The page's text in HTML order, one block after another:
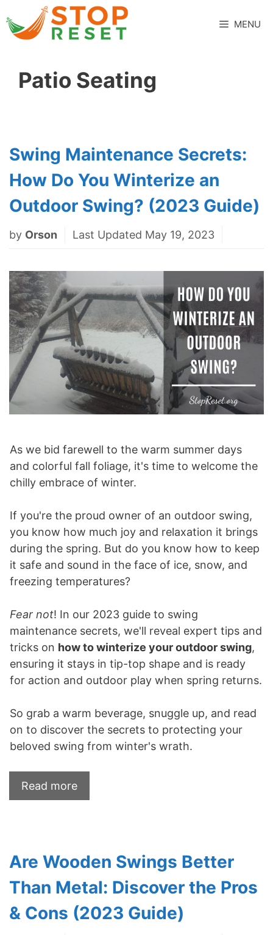
to
content
MENU
Patio Seating
Swing Maintenance Secrets:
How Do You Winterize an
Outdoor Swing? (2023 Guide)
by Orson Last Updated May 19, 2023
As we bid farewell to the warm summer days
and colorful fall foliage, it's time to welcome the
chilly embrace of winter.
If you're the proud owner of an outdoor swing,
you know how much joy and relaxation it brings
during the spring. But do you know how to keep
it safe and sound in the face of ice, snow, and
freezing temperatures?
Fear not! In our 2023 guide to swing
maintenance secrets, we'll reveal expert tips and
tricks on how to winterize your outdoor swing,
ensuring it stays in tip-top shape and is ready
for action and outdoor play when spring returns.
So grab a warm beverage, snuggle up, and read
on to discover the secrets to protecting your
beloved swing from winter's wrath.
Read more
Are Wooden Swings Better
Than Metal: Discover the Pros
& Cons (2023 Guide)